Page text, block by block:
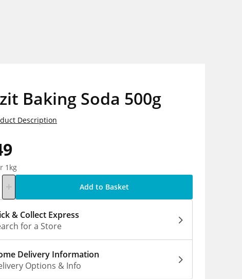
Baking Soda 500g
1kg
Description
Add to Basket
& Collect Express
for a Store
Delivery Information
Options & Info